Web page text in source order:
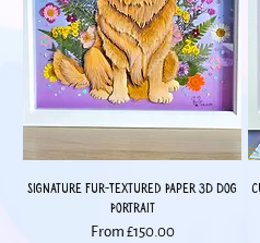
Signature Fur-Textured Paper 3D Dog
Portrait
From£150.00
Sale Price